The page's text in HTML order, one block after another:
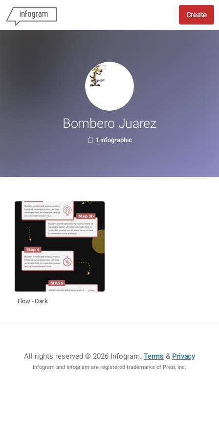
Create
Bombero Juarez
1 infographic
Flow - Dark
All rights reserved © 2026 Infogram.Terms & Privacy
Infogram and Infogr.am are registered trademarks of Prezi, Inc.